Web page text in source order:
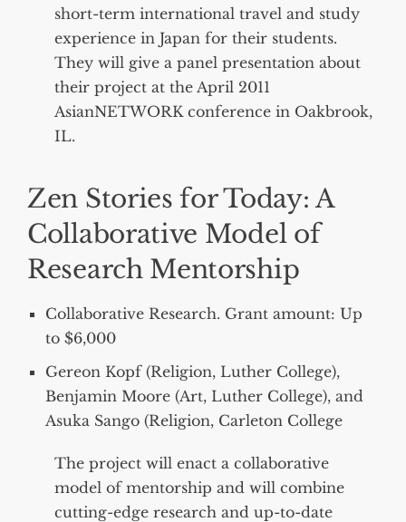
short-term international travel and study
experience in Japan for their students.
They will give a panel presentation about
their project at the April 2011
AsianNETWORK conference in Oakbrook,
IL.
Zen Stories for Today: A
Collaborative Model of
Research Mentorship
Collaborative Research. Grant amount: Up
to $6,000
Gereon Kopf (Religion, Luther College),
Benjamin Moore (Art, Luther College), and
Asuka Sango (Religion, Carleton College
The project will enact a collaborative
model of mentorship and will combine
cutting-edge research and up-to-date